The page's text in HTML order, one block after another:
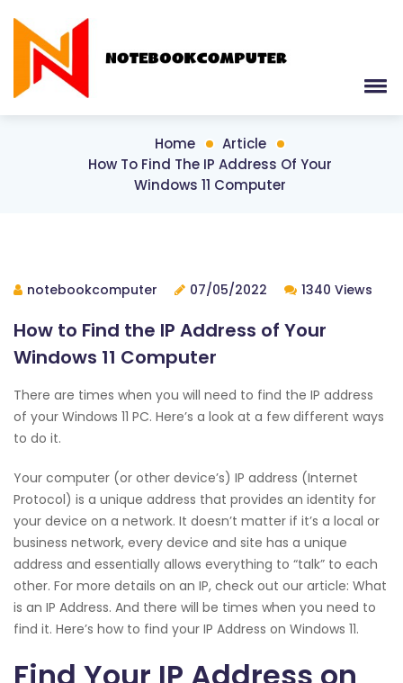
Home
Article
How To Find The IP Address Of Your
Windows 11 Computer
notebookcomputer 07/05/2022 1340 Views
How to Find the IP Address of Your
Windows 11 Computer
There are times when you will need to find the IP address
of your Windows 11 PC. Here’s a look at a few different ways
to do it.
Your computer (or other device’s) IP address (Internet
Protocol) is a unique address that provides an identity for
your device on a network. It doesn’t matter if it’s a local or
business network, every device and site has a unique
address and essentially allows everything to “talk” to each
other. For more details on an IP, check out our article: What
is an IP Address. And there will be times when you need to
find it. Here’s how to find your IP Address on Windows 11.